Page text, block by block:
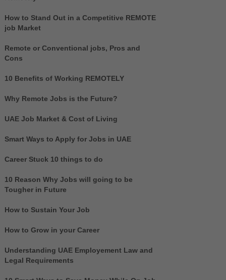
How to Stand Out in a Competitive REMOTE
job Market
Remote or Conventional jobs, Pros and
Cons
10 Benefits of Working REMOTELY
Why Remote Jobs is the Future?
UAE Job Market & Cost of Living
Smart Ways to Apply for Jobs in UAE
Career Stuck 10 things to do
10 Reason Why Jobs will going to be
Tougher in Future
How to Sustain Your Job
How to Grow in your Career
Understanding UAE Employement Law and
Legal Requirements